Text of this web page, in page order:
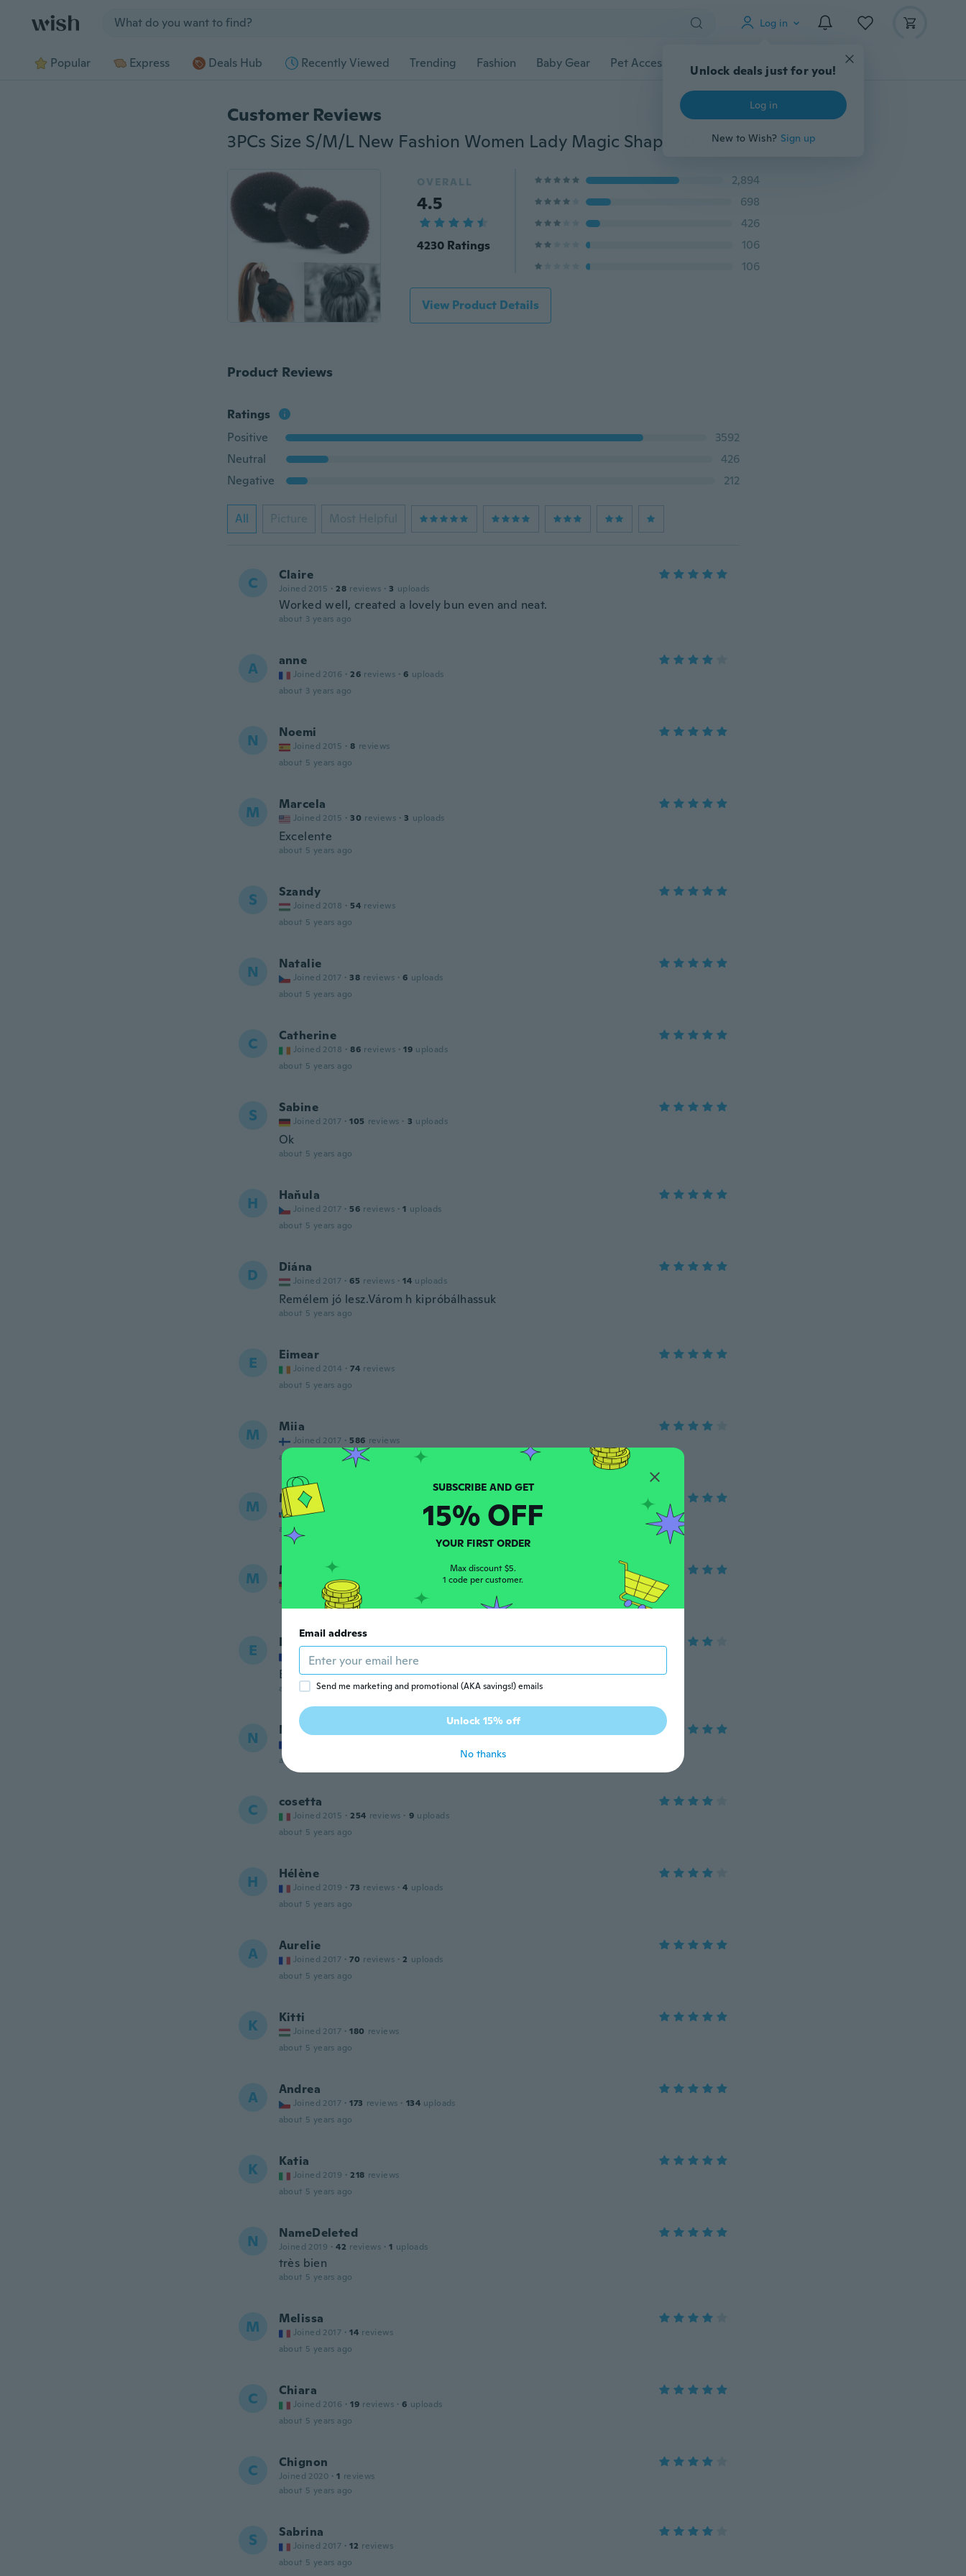
Log in
Unlock deals just for you!
Log in
New to Wish? Sign up
Popular Express Deals Hub Recently Viewed Trending Fashion Baby Gear Pet Accessories Gadgets Tools More
Customer Reviews
3PCs Size S/M/L New Fashion Women Lady Magic Shaper Donut Hair Ring Bun Accessories Styling Tool Hair Accessories
OVERALL
4.5
4230 Ratings
2,894
698
426
106
106
View Product Details
Product Reviews
Ratings
Positive
3592
Neutral
426
Negative
212
All Picture Most Helpful
C Claire
Joined 2015 · 28 reviews · 3 uploads
Worked well, created a lovely bun even and neat.
about 3 years ago
A anne
Joined 2016 · 26 reviews · 6 uploads
about 3 years ago
N Noemi
Joined 2015 · 8 reviews
about 5 years ago
M Marcela
Joined 2015 · 30 reviews · 3 uploads
Excelente
about 5 years ago
S Szandy
Joined 2018 · 54 reviews
about 5 years ago
N Natalie
Joined 2017 · 38 reviews · 6 uploads
about 5 years ago
C Catherine
Joined 2018 · 86 reviews · 19 uploads
about 5 years ago
S Sabine
Joined 2017 · 105 reviews · 3 uploads
Ok
about 5 years ago
H Haňula
Joined 2017 · 56 reviews · 1 uploads
about 5 years ago
D Diána
Joined 2017 · 65 reviews · 14 uploads
Remélem jó lesz.Várom h kipróbálhassuk
about 5 years ago
E Eimear
Joined 2014 · 74 reviews
about 5 years ago
M Miia
Joined 2017 · 586 reviews
about 5 years ago
M Miroslav
Joined 2020
uploads
about 5 years ago
M Melanie
Joined 2018 · 39
about 5 years ago
E Emma
Joined 2016 reviews
Bien
about 5 years ago
N Noelie
about 5 years ago
C cosetta
Joined 2015 · 254 reviews · 9 uploads
about 5 years ago
H Hélène
Joined 2019 · 73 reviews · 4 uploads
about 5 years ago
A Aurelie
Joined 2017 · 70 reviews · 2 uploads
about 5 years ago
K Kitti
Joined 2017 · 180 reviews
about 5 years ago
A Andrea
Joined 2017 · 173 reviews · 134 uploads
about 5 years ago
K Katia
Joined 2019 · 218 reviews
about 5 years ago
N NameDeleted
Joined 2019 · 42 reviews · 1 uploads
très bien
about 5 years ago
M Melissa
Joined 2017 · 14 reviews
about 5 years ago
C Chiara
Joined 2016 · 19 reviews · 6 uploads
about 5 years ago
C Chignon
Joined 2020 · 1 reviews
about 5 years ago
S Sabrina
Joined 2017 · 12 reviews
about 5 years ago
SUBSCRIBE AND GET
15% OFF
YOUR FIRST ORDER
Max discount $5.
1 code per customer.
Email address
Send me marketing and promotional (AKA savings!) emails
Unlock 15% off
No thanks